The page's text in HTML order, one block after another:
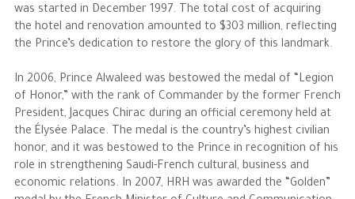
was started in December 1997. The total cost of acquiring
the hotel and renovation amounted to $303 million, reflecting
the Prince’s dedication to restore the glory of this landmark.
In 2006, Prince Alwaleed was bestowed the medal of “Legion
of Honor,” with the rank of Commander by the former French
President, Jacques Chirac during an official ceremony held at
the Élysée Palace. The medal is the country’s highest civilian
honor, and it was bestowed to the Prince in recognition of his
role in strengthening Saudi-French cultural, business and
economic relations. In 2007, HRH was awarded the “Golden”